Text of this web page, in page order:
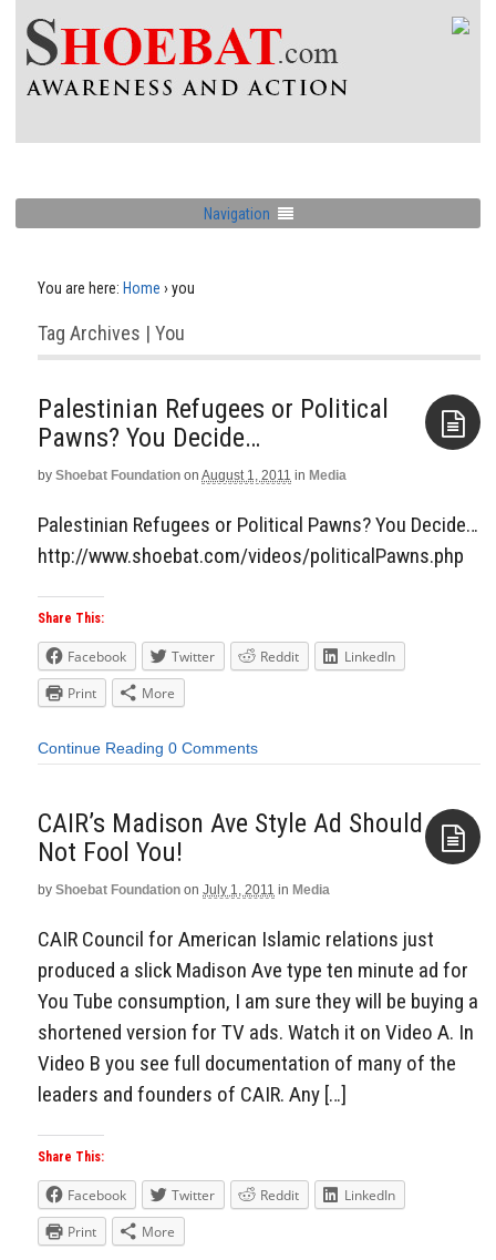
Navigation
You are here: Home › you
Tag Archives | You
Palestinian Refugees or Political
Pawns? You Decide…
by Shoebat Foundation on August 1, 2011 in Media
Palestinian Refugees or Political Pawns? You Decide…
http://www.shoebat.com/videos/politicalPawns.php
Share This:
Facebook Twitter Reddit
LinkedIn
Print
More
Continue Reading 0 Comments
CAIR’s Madison Ave Style Ad Should
Not Fool You!
by Shoebat Foundation on July 1, 2011 in Media
CAIR Council for American Islamic relations just
produced a slick Madison Ave type ten minute ad for
You Tube consumption, I am sure they will be buying a
shortened version for TV ads. Watch it on Video A. In
Video B you see full documentation of many of the
leaders and founders of CAIR. Any […]
Share This:
Facebook Twitter Reddit
LinkedIn
Print
More